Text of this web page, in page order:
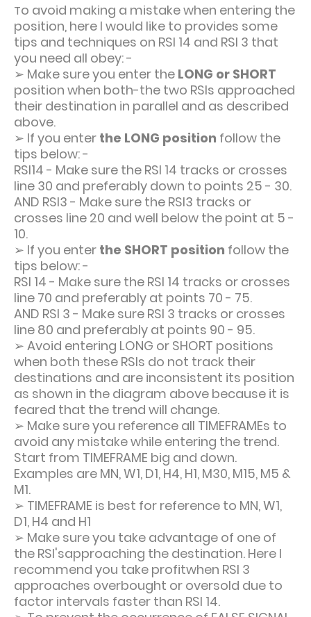
To avoid making a mistake when entering the
position, here I would like to provides some
tips and techniques on RSI 14 and RSI 3 that
you need all obey: -
➢ Make sure you enter the LONG or SHORT
position when both-the two RSIs approached
their destination in parallel and as described
above.
➢ If you enter the LONG position follow the
tips below: -
RSI14 - Make sure the RSI 14 tracks or crosses
line 30 and preferably down to points 25 - 30.
AND RSI3 - Make sure the RSI3 tracks or
crosses line 20 and well below the point at 5 -
10.
➢ If you enter the SHORT position follow the
tips below: -
RSI 14 - Make sure the RSI 14 tracks or crosses
line 70 and preferably at points 70 - 75.
AND RSI 3 - Make sure RSI 3 tracks or crosses
line 80 and preferably at points 90 - 95.
➢ Avoid entering LONG or SHORT positions
when both these RSIs do not track their
destinations and are inconsistent its position
as shown in the diagram above because it is
feared that the trend will change.
➢ Make sure you reference all TIMEFRAMEs to
avoid any mistake while entering the trend.
Start from TIMEFRAME big and down.
Examples are MN, W1, D1, H4, H1, M30, M15, M5 &
M1.
➢ TIMEFRAME is best for reference to MN, W1,
D1, H4 and H1
➢ Make sure you take advantage of one of
the RSI'sapproaching the destination. Here I
recommend you take profitwhen RSI 3
approaches overbought or oversold due to
factor intervals faster than RSI 14.